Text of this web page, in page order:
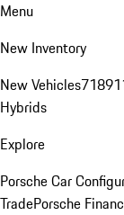
Menu
New Inventory
New Vehicles718
Hybrids
Explore
Porsche Car
TradePorsche